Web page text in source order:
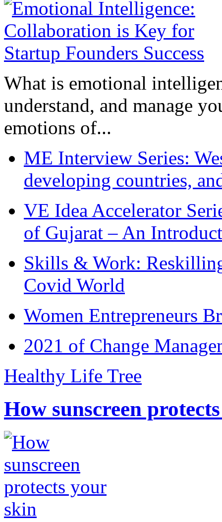
What is emotional
understand, and manage
emotions of...
ME Interview Series:
developing countries,
VE Idea Accelerator
of Gujarat – An
Skills & Work:
Covid World
Women Entrepreneurs
2021 of Change
Healthy Life Tree
How sunscreen